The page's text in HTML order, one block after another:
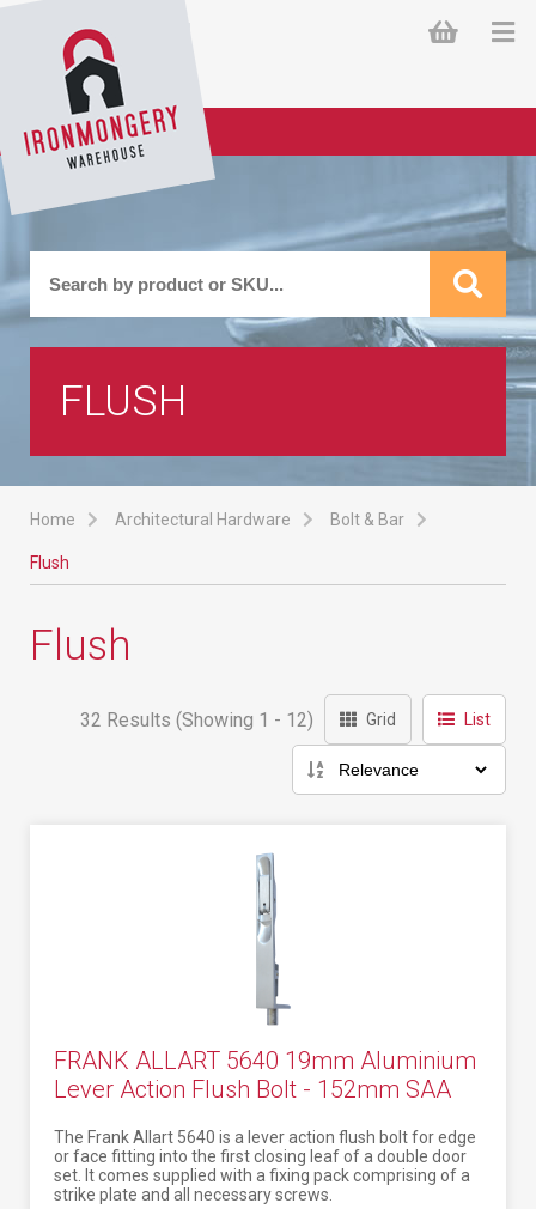
FLUSH
Home Architectural Hardware Bolt & Bar
Flush
Flush
32 Results (Showing 1 - 12) Grid List
FRANK ALLART 5640 19mm Aluminium
Lever Action Flush Bolt - 152mm SAA
The Frank Allart 5640 is a lever action flush bolt for edge
or face fitting into the first closing leaf of a double door
set. It comes supplied with a fixing pack comprising of a
strike plate and all necessary screws.